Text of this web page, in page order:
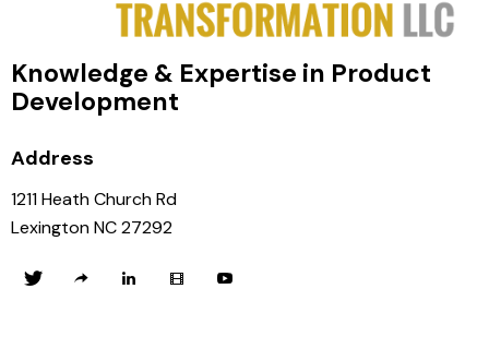
Knowledge & Expertise in Product
Development
Address
1211 Heath Church Rd
Lexington NC 27292